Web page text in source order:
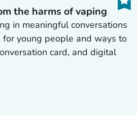
the harms of vaping
in meaningful conversations
young people and ways to
card, and digital